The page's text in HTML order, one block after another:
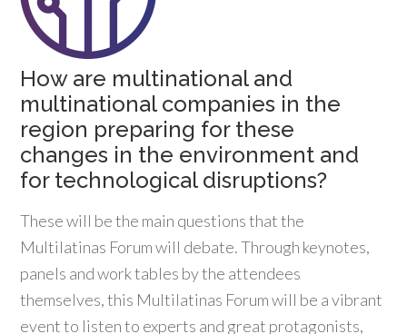
How are multinational and
multinational companies in the
region preparing for these
changes in the environment and
for technological disruptions?
These will be the main questions that the
Multilatinas Forum will debate. Through keynotes,
panels and work tables by the attendees
themselves, this Multilatinas Forum will be a vibrant
event to listen to experts and great protagonists,